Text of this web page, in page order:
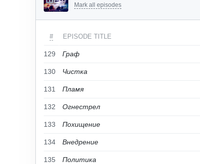
Mark all episodes
# EPISODE TITLE
129 Граф
130 Чистка
131 Пламя
132 Огнестрел
133 Похищение
134 Внедрение
135 Политика